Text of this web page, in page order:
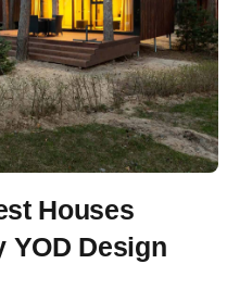
Houses
YOD Design